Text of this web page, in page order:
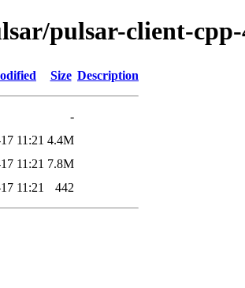
pulsar-client-
Size Description
-
11:21 4.4M
11:21 7.8M
11:21 442